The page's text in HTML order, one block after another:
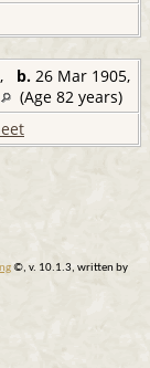
, b. 26 Mar 1905,
(Age 82 years)
©, v. 10.1.3, written by